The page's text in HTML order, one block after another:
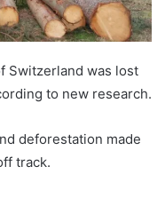
Switzerland was lost
to new research.
deforestation made
track.